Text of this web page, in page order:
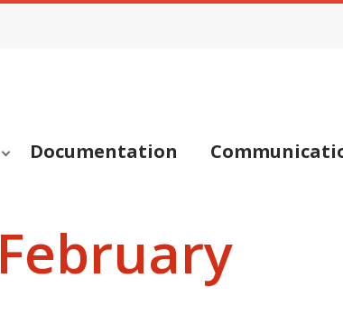
Documentation
February